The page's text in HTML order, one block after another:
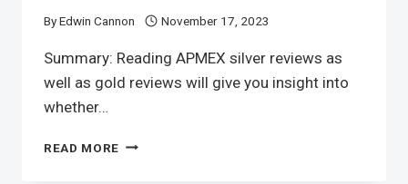
ByEdwin Cannon November 17, 2023
Summary: Reading APMEX silver reviews as
well as gold reviews will give you insight into
whether…
READ MORE